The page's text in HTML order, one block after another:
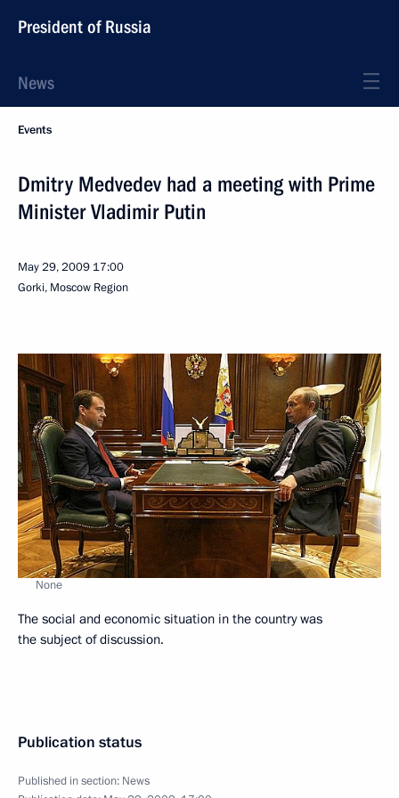
President of Russia
News
Events
Dmitry Medvedev had a meeting with Prime
Minister Vladimir Putin
May 29, 2009 17:00
Gorki, Moscow Region
None
The social and economic situation in the country was
the subject of discussion.
Publication status
Published in section: News